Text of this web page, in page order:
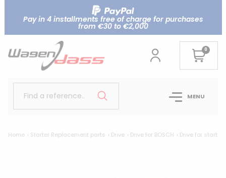
Pay in 4 installments free of charge for purchases
from €30 to €2,000
0
Find a reference.. MENU
Home Starter Replacement parts Drive Drive for BOSCH Drive for starter